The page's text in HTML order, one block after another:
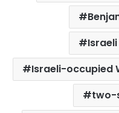
Israeli-occupied
two-